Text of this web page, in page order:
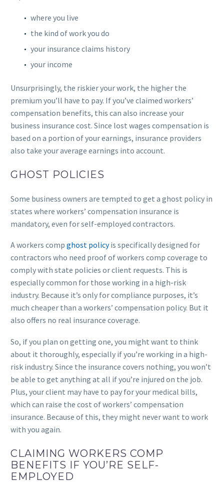
where you live
the kind of work you do
your insurance claims history
your income
Unsurprisingly, the riskier your work, the higher the
premium you’ll have to pay. If you’ve claimed workers’
compensation benefits, this can also increase your
business insurance cost. Since lost wages compensation is
based on a portion of your earnings, insurance providers
also take your average earnings into account.
GHOST POLICIES
Some business owners are tempted to get a ghost policy in
states where workers’ compensation insurance is
mandatory, even for self-employed contractors.
A workers comp ghost policyis specifically designed for
contractors who need proof of workers comp coverage to
comply with state policies or client requests. This is
especially common for those working in a high-risk
industry. Because it’s only for compliance purposes, it’s
much cheaper than a workers’ compensation policy. But it
also offers no real insurance coverage.
So, if you plan on getting one, you might want to think
about it thoroughly, especially if you’re working in a high-
risk industry. Since the insurance covers nothing, you won’t
be able to get anything at all if you’re injured on the job.
Plus, your client may have to pay for your medical bills,
which can raise the cost of workers’ compensation
insurance. Because of this, they might never want to work
with you again.
CLAIMING WORKERS COMP
BENEFITS IF YOU’RE SELF-
EMPLOYED